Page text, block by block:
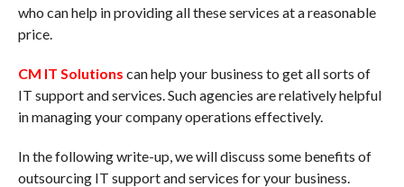
who can help in providing all these services at a reasonable
price.
CM IT Solutions can help your business to get all sorts of
IT support and services. Such agencies are relatively helpful
in managing your company operations effectively.
In the following write-up, we will discuss some benefits of
outsourcing IT support and services for your business.